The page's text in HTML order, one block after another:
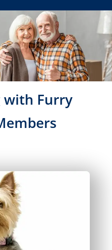
with Furry